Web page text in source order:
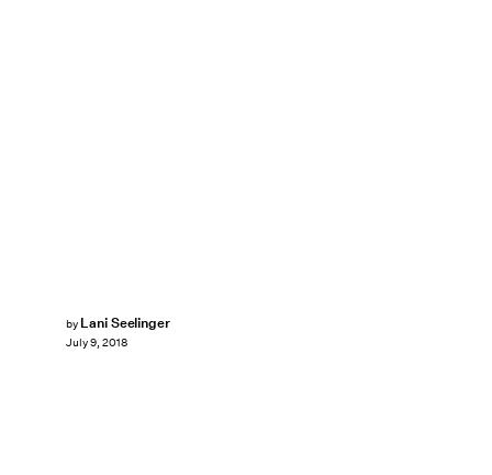
by Lani Seelinger
July 9, 2018